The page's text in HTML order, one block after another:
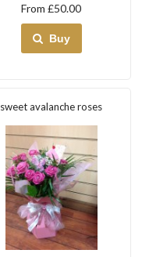
From £50.00
Buy
sweet avalanche roses